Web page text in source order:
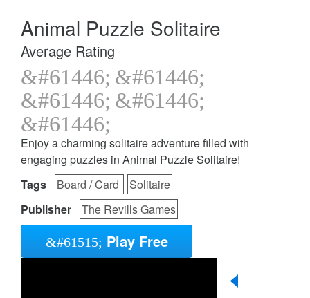
Animal Puzzle Solitaire
Average Rating
Enjoy a charming solitaire adventure filled with
engaging puzzles in Animal Puzzle Solitaire!
Tags
Board / Card
Solitaire
Publisher
The Revills Games
Play Free